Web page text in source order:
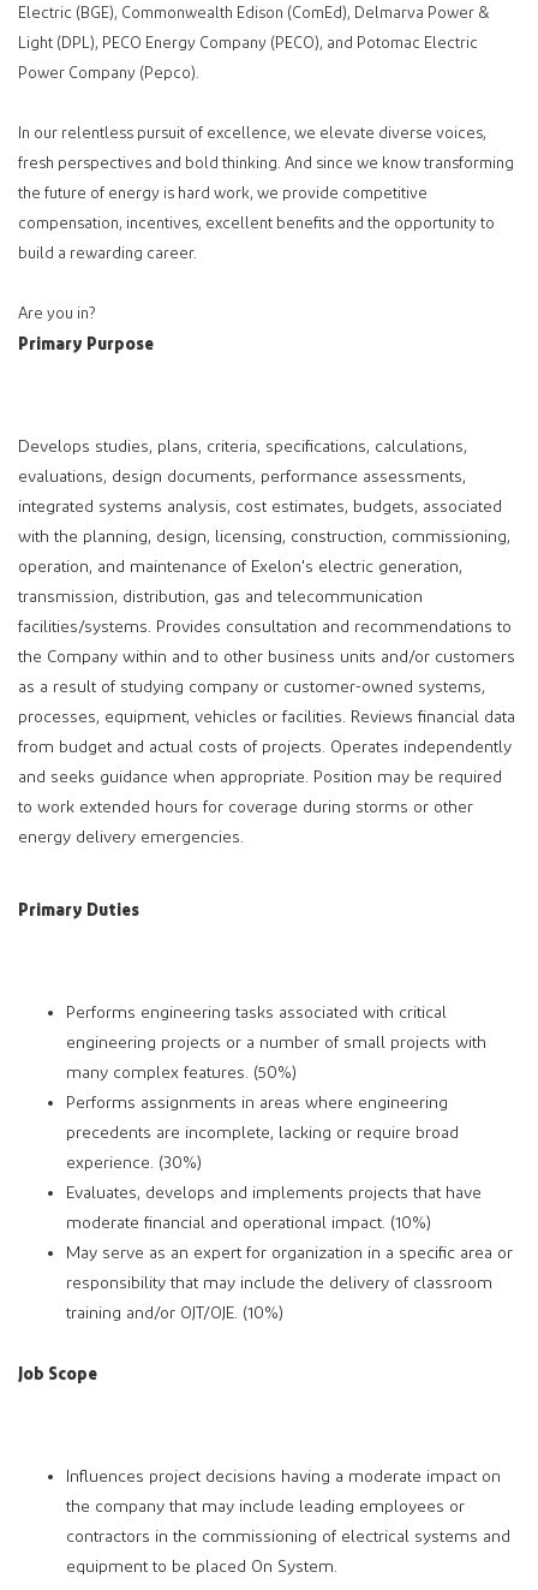
Electric (BGE), Commonwealth Edison (ComEd), Delmarva Power &
Light (DPL), PECO Energy Company (PECO), and Potomac Electric
Power Company (Pepco).
In our relentless pursuit of excellence, we elevate diverse voices,
fresh perspectives and bold thinking. And since we know transforming
the future of energy is hard work, we provide competitive
compensation, incentives, excellent benefits and the opportunity to
build a rewarding career.
Are you in?
Primary Purpose
Develops studies, plans, criteria, specifications, calculations,
evaluations, design documents, performance assessments,
integrated systems analysis, cost estimates, budgets, associated
with the planning, design, licensing, construction, commissioning,
operation, and maintenance of Exelon's electric generation,
transmission, distribution, gas and telecommunication
facilities/systems. Provides consultation and recommendations to
the Company within and to other business units and/or customers
as a result of studying company or customer-owned systems,
processes, equipment, vehicles or facilities. Reviews financial data
from budget and actual costs of projects. Operates independently
and seeks guidance when appropriate. Position may be required
to work extended hours for coverage during storms or other
energy delivery emergencies.
Primary Duties
Performs engineering tasks associated with critical
engineering projects or a number of small projects with
many complex features. (50%)
Performs assignments in areas where engineering
precedents are incomplete, lacking or require broad
experience. (30%)
Evaluates, develops and implements projects that have
moderate financial and operational impact. (10%)
May serve as an expert for organization in a specific area or
responsibility that may include the delivery of classroom
training and/or OJT/OJE. (10%)
Job Scope
Influences project decisions having a moderate impact on
the company that may include leading employees or
contractors in the commissioning of electrical systems and
equipment to be placed On System.